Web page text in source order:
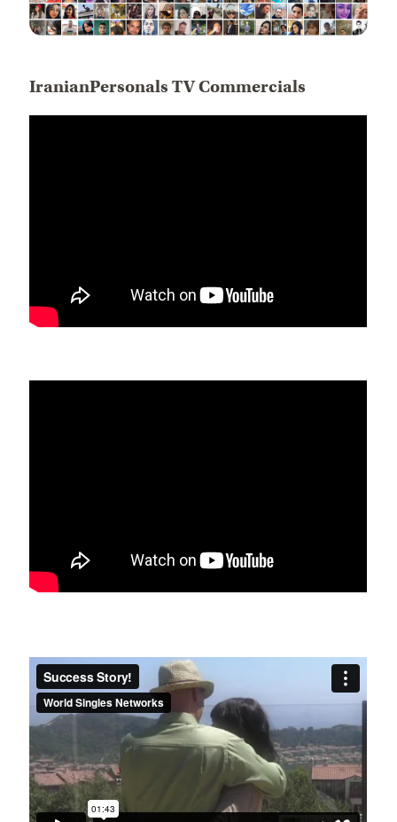
IranianPersonals TV Commercials